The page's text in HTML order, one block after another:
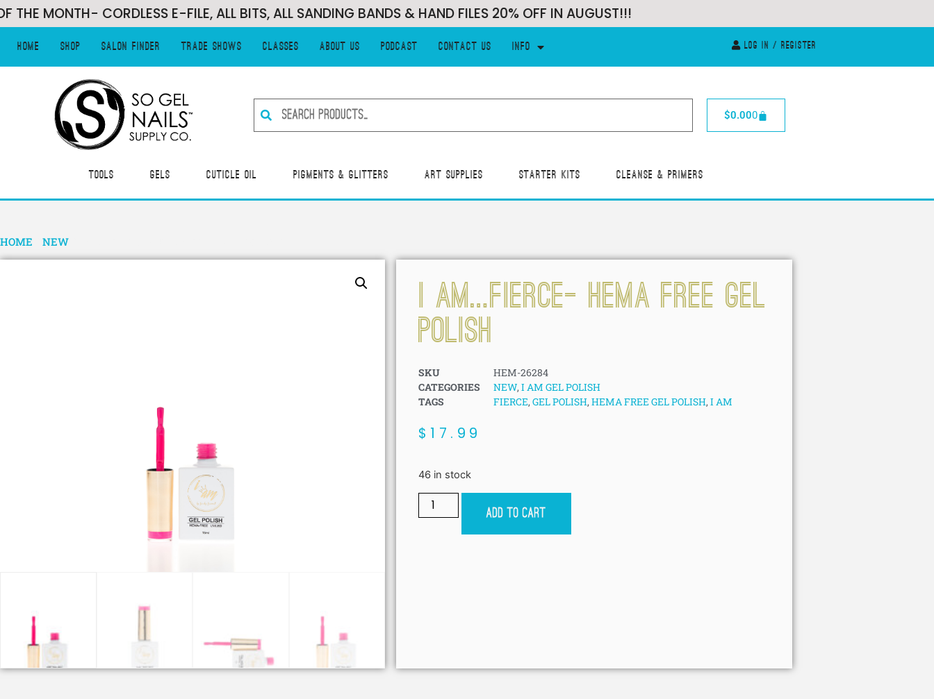
MONTH- CORDLESS E-FILE, ALL BITS, ALL SANDING BANDS & HAND FILES 20% OFF IN AUGUST!!!
Home Shop Salon Finder Trade Shows Classes About Us Podcast Contact Us Info Log In / Register
$0.000
Tools Gels Cuticle Oil Pigments & Glitters Art Supplies Starter Kits Cleanse & Primers
HOME NEW
I AM…FIERCE- HEMA FREE GEL
POLISH
SKU
HEM-26284
CATEGORIES
NEW,I AM GEL POLISH
TAGS
FIERCE,GEL POLISH,HEMA FREE GEL POLISH,I AM
$ 17.99
46 in stock
Add to cart